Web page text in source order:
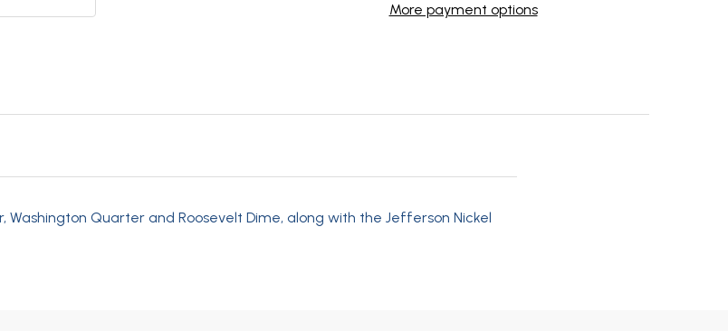
More payment options
Washington Quarter and Roosevelt Dime, along with the Jefferson Nickel